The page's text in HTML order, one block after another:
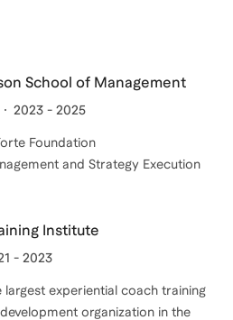
School of Management
2023 - 2025
Foundation
and Strategy Execution
Institute
- 2023
largest experiential coach training
organization in the